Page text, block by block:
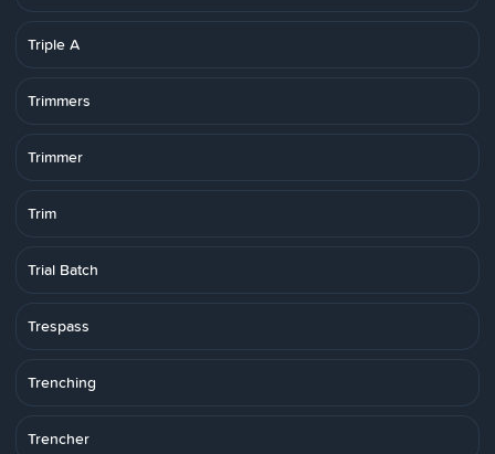
Triple A
Trimmers
Trimmer
Trim
Trial Batch
Trespass
Trenching
Trencher